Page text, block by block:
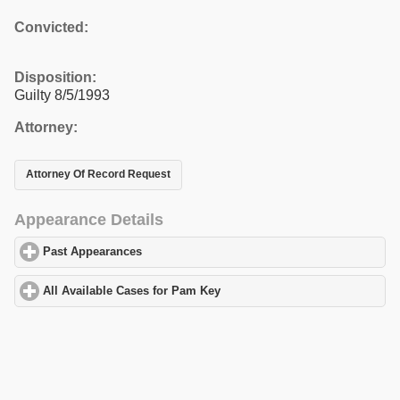
Convicted:
Disposition:
Guilty 8/5/1993
Attorney:
Attorney Of Record Request
Appearance Details
Past Appearances
All Available Cases for Pam Key